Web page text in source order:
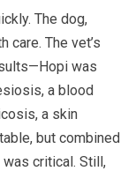
The dog,
care. The vet’s
was
a blood
a skin
but combined
critical. Still,